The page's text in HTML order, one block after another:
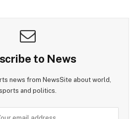
to News
news from NewsSite about world,
and politics.